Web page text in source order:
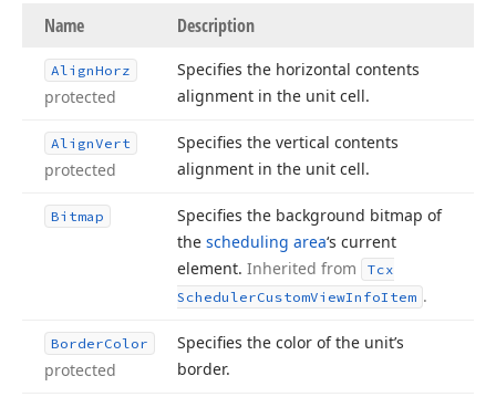
Name Description
AlignHorz
protected
Specifies the horizontal contents
alignment in the unit cell.
AlignVert
protected
Specifies the vertical contents
alignment in the unit cell.
Bitmap
Specifies the background bitmap of
the scheduling area‘s current
element. Inherited from
Tcx
SchedulerCustomViewInfoItem .
BorderColor
protected
Specifies the color of the unit’s
border.